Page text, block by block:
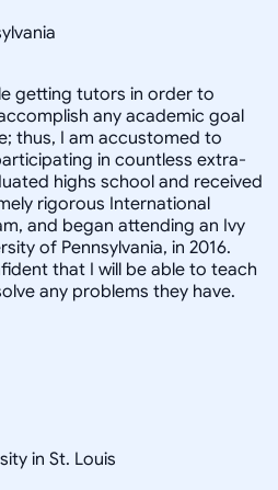
getting tutors in order to
any academic goal
thus, I am accustomed to
in countless extra-
highs school and received
rigorous International
and began attending an Ivy
of Pennsylvania, in 2016.
that I will be able to teach
any problems they have.
in St. Louis